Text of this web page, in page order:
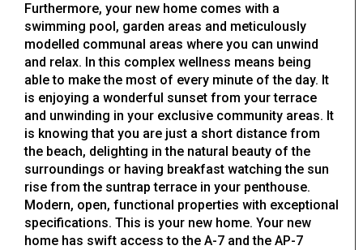
Furthermore, your new home comes with a
swimming pool, garden areas and meticulously
modelled communal areas where you can unwind
and relax. In this complex wellness means being
able to make the most of every minute of the day. It
is enjoying a wonderful sunset from your terrace
and unwinding in your exclusive community areas. It
is knowing that you are just a short distance from
the beach, delighting in the natural beauty of the
surroundings or having breakfast watching the sun
rise from the suntrap terrace in your penthouse.
Modern, open, functional properties with exceptional
specifications. This is your new home. Your new
home has swift access to the A-7 and the AP-7